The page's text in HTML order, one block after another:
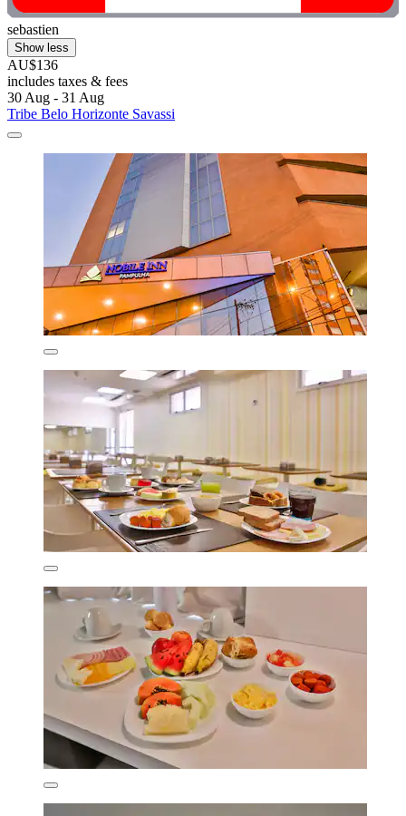
sebastien
Show less
AU$136
includes taxes & fees
30 Aug - 31 Aug
Tribe Belo Horizonte Savassi